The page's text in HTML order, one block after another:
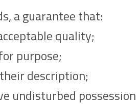
a guarantee that:
quality;
purpose;
description;
undisturbed possession